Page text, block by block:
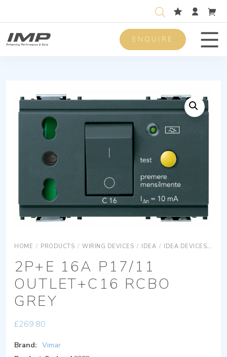
ENQUIRE
HOME / PRODUCTS / WIRING DEVICES / IDEA / IDEA DEVICES
2P+E 16A P17/11
OUTLET+C16 RCBO
GREY
£269.80
Brand: Vimar